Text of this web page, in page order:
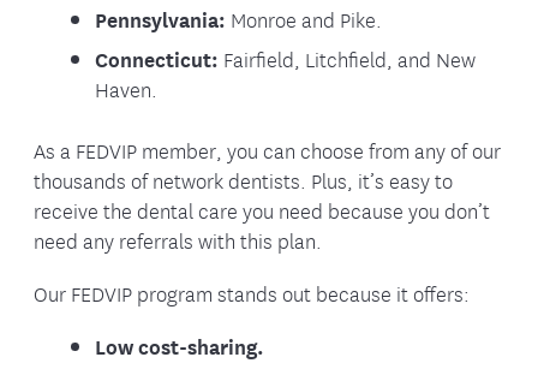
Pennsylvania: Monroe and Pike.
Connecticut: Fairfield, Litchfield, and New
Haven.
As a FEDVIP member, you can choose from any of our
thousands of network dentists. Plus, it’s easy to
receive the dental care you need because you don’t
need any referrals with this plan.
Our FEDVIP program stands out because it offers:
Low cost-sharing.